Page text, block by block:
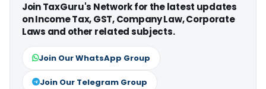
Join TaxGuru's Network for the latest updates
on Income Tax, GST, Company Law, Corporate
Laws and other related subjects.
Join Our WhatsApp Group
Join Our Telegram Group